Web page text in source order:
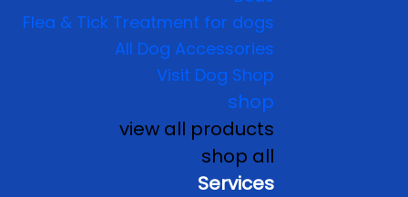
Flea & Tick Treatment for dogs
All Dog Accessories
Visit Dog Shop
shop
view all products
shop all
Services